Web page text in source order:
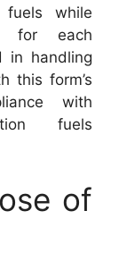
while
for each
in handling
this form’s
with
fuels
of